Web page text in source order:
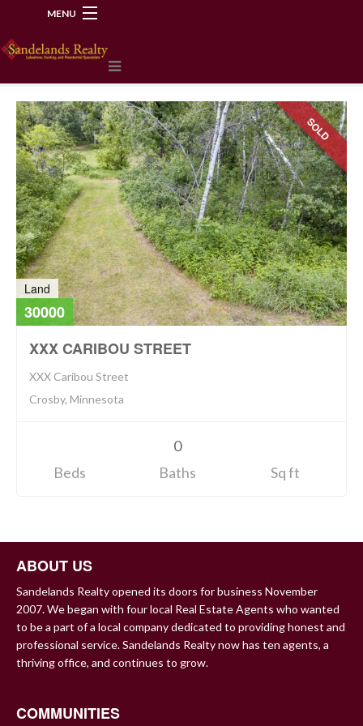
MENU
SOLD
Land
30000
XXX CARIBOU STREET
XXX Caribou Street
Crosby, Minnesota
Beds
0
Baths
Sq ft
ABOUT US
Sandelands Realty opened its doors for business November
2007. We began with four local Real Estate Agents who wanted
to be a part of a local company dedicated to providing honest and
professional service. Sandelands Realty now has ten agents, a
thriving office, and continues to grow.
COMMUNITIES